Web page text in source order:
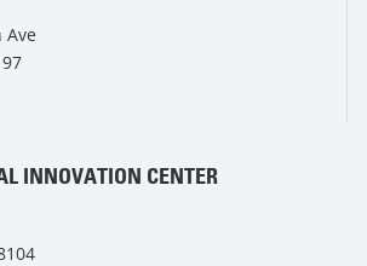
Ave
INNOVATION CENTER